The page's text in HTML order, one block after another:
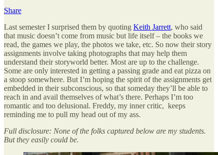
Share
Last semester I surprised them by quoting Keith Jarrett, who said
that music doesn’t come from music but life itself – the books we
read, the games we play, the photos we take, etc. So now their story
assignments involve taking photographs that may help them
understand their storyworld better. Most are up to the challenge.
Some are only interested in getting a passing grade and eat pizza on
a stoop somewhere. But I’m hoping the spirit of the assignments get
embedded in their subconscious, so that someday they’ll be able to
reach in and avail themselves of what’s there. Perhaps I’m too
romantic and too delusional. Freddy, my inner critic, keeps
reminding me to pull my head out of my ass.
Full disclosure: None of the folks captured below are my students.
But they easily could be.